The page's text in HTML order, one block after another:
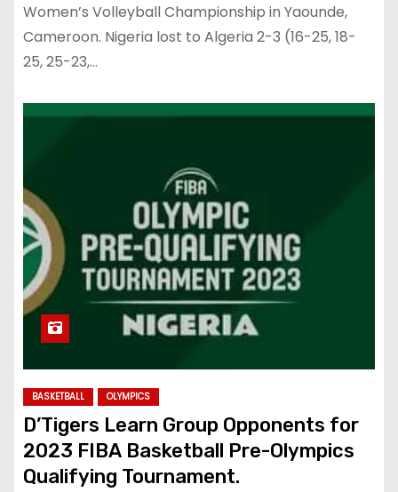
Women’s Volleyball Championship in Yaounde,
Cameroon. Nigeria lost to Algeria 2-3 (16-25, 18-
25, 25-23,…
BASKETBALL OLYMPICS
D’Tigers Learn Group Opponents for
2023 FIBA Basketball Pre-Olympics
Qualifying Tournament.